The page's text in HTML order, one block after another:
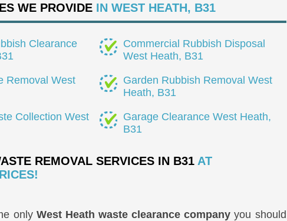
WE PROVIDE IN WEST HEATH, B31
Clearance
Commercial Rubbish Disposal
West Heath, B31
Removal West
Garden Rubbish Removal West
Heath, B31
Collection West
Garage Clearance West Heath,
B31
REMOVAL SERVICES IN B31 AT
only West Heath waste clearance company you should